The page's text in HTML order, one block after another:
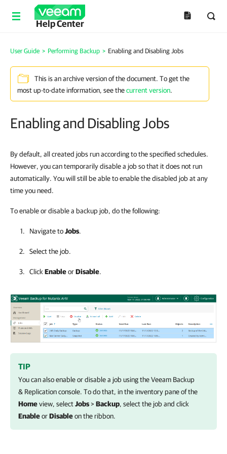
Help Center
User Guide > Performing Backup > Enabling and Disabling Jobs
This is an archive version of the document. To get the
most up-to-date information, see thecurrent version.
Enabling and Disabling Jobs
By default, all created jobs run according to the specified schedules.
However, you can temporarily disable a job so that it does not run
automatically. You will still be able to enable the disabled job at any
time you need.
To enable or disable a backup job, do the following:
Navigate toJobs.
Select the job.
Click EnableorDisable.
TIP
You can also enable or disable a job using theVeeam Backup
& Replicationconsole. To do that, in the inventory pane of the
Homeview, selectJobs> Backup, select the job and click
EnableorDisableon the ribbon.